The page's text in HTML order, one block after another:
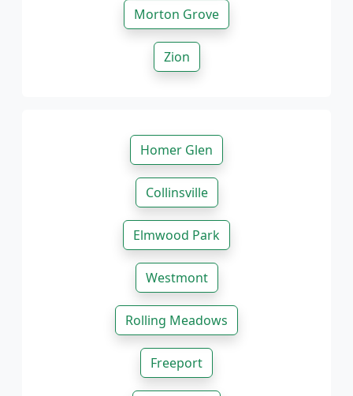
Morton Grove
Zion
Homer Glen
Collinsville
Elmwood Park
Westmont
Rolling Meadows
Freeport